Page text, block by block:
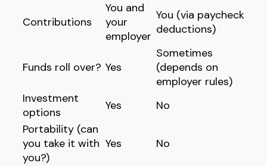
Contributions
You and
your
employer
You (via paycheck
deductions)
Funds roll over? Yes
Sometimes
(depends on
employer rules)
Investment
options
Yes
No
Portability (can
you take it with
you?)
Yes No